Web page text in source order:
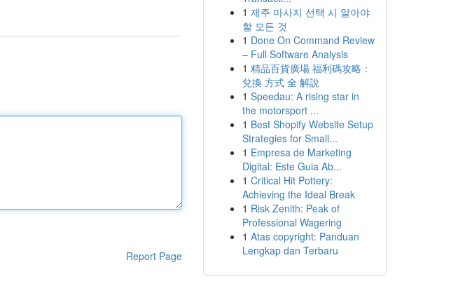
Report Page
1 제주 마사지 선택 시 알아야
할 모든 것
1 Done On Command Review
– Full Software Analysis
1 精品百貨廣場 福利碼攻略：
兌換 方式 全 解說
1 Speedau: A rising star in
the motorsport ...
1 Best Shopify Website Setup
Strategies for Small...
1 Empresa de Marketing
Digital: Este Guia Ab...
1 Critical Hit Pottery:
Achieving the Ideal Break
1 Risk Zenith: Peak of
Professional Wagering
1 Atas copyright: Panduan
Lengkap dan Terbaru